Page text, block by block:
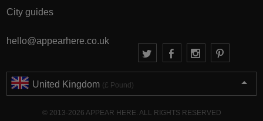
City guides
hello@appearhere.co.uk
United Kingdom (£ Pound)
© 2013-2026 APPEAR HERE. ALL RIGHTS RESERVED